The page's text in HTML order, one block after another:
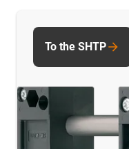
To the SHTP